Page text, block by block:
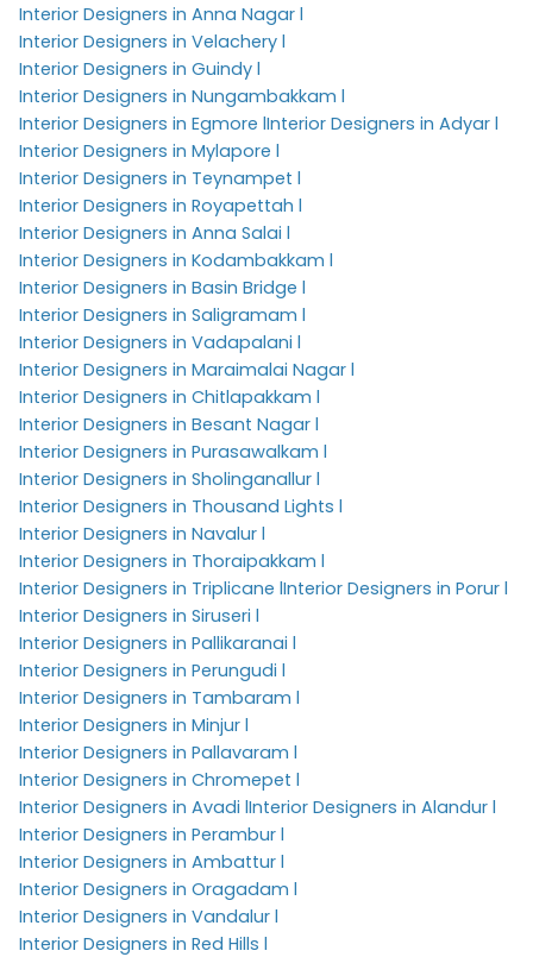
Interior Designers in Anna Nagar l
Interior Designers in Velachery l
Interior Designers in Guindy l
Interior Designers in Nungambakkam l
Interior Designers in Egmore lInterior Designers in Adyar l
Interior Designers in Mylapore l
Interior Designers in Teynampet l
Interior Designers in Royapettah l
Interior Designers in Anna Salai l
Interior Designers in Kodambakkam l
Interior Designers in Basin Bridge l
Interior Designers in Saligramam l
Interior Designers in Vadapalani l
Interior Designers in Maraimalai Nagar l
Interior Designers in Chitlapakkam l
Interior Designers in Besant Nagar l
Interior Designers in Purasawalkam l
Interior Designers in Sholinganallur l
Interior Designers in Thousand Lights l
Interior Designers in Navalur l
Interior Designers in Thoraipakkam l
Interior Designers in Triplicane lInterior Designers in Porur l
Interior Designers in Siruseri l
Interior Designers in Pallikaranai l
Interior Designers in Perungudi l
Interior Designers in Tambaram l
Interior Designers in Minjur l
Interior Designers in Pallavaram l
Interior Designers in Chromepet l
Interior Designers in Avadi lInterior Designers in Alandur l
Interior Designers in Perambur l
Interior Designers in Ambattur l
Interior Designers in Oragadam l
Interior Designers in Vandalur l
Interior Designers in Red Hills l